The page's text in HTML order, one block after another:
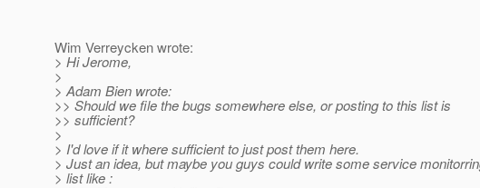
Wim Verreycken wrote:
> Hi Jerome,
>
> Adam Bien wrote:
>> Should we file the bugs somewhere else, or posting to this list is
>> sufficient?
>
> I'd love if it where sufficient to just post them here.
> Just an idea, but maybe you guys could write some service
> list like :